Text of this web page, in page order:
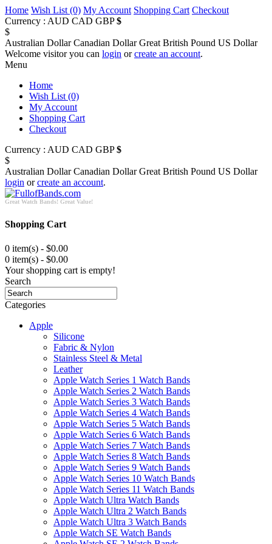
Home Wish List (0) My Account Shopping Cart Checkout
Currency : AUD CAD GBP $
$
Australian Dollar Canadian Dollar Great British Pound US Dollar
Welcome visitor you can login orcreate an account.
Menu
Home
Wish List (0)
My Account
Shopping Cart
Checkout
Currency : AUD CAD GBP $
$
Australian Dollar Canadian Dollar Great British Pound US Dollar
login orcreate an account.
Great Watch Bands! Great Value!
Shopping Cart
0 item(s) - $0.00
0 item(s) - $0.00
Your shopping cart is empty!
Search
Categories
Apple
Silicone
Fabric & Nylon
Stainless Steel & Metal
Leather
Apple Watch Series 1 Watch Bands
Apple Watch Series 2 Watch Bands
Apple Watch Series 3 Watch Bands
Apple Watch Series 4 Watch Bands
Apple Watch Series 5 Watch Bands
Apple Watch Series 6 Watch Bands
Apple Watch Series 7 Watch Bands
Apple Watch Series 8 Watch Bands
Apple Watch Series 9 Watch Bands
Apple Watch Series 10 Watch Bands
Apple Watch Series 11 Watch Bands
Apple Watch Ultra Watch Bands
Apple Watch Ultra 2 Watch Bands
Apple Watch Ultra 3 Watch Bands
Apple Watch SE Watch Bands